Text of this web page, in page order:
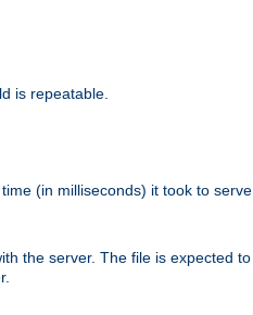
is repeatable.
(in milliseconds) it took to
the server. The file is expected